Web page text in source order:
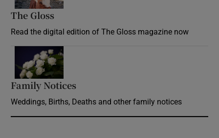
The Gloss
Read the digital edition of The Gloss magazine now
Family Notices
Weddings, Births, Deaths and other family notices